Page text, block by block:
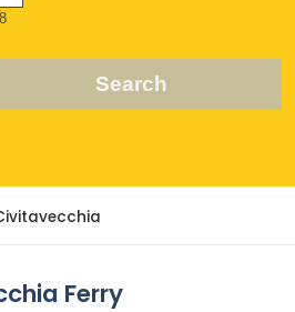
Search
Ferry